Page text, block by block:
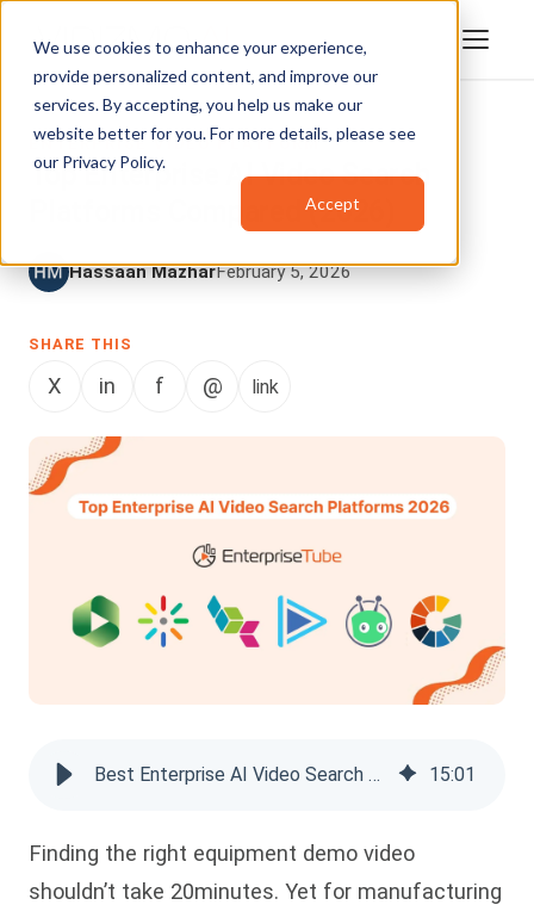
We use cookies to enhance your experience,
provide personalized content, and improve our
services. By accepting, you help us make our
website better for you. For more details, please see
our Privacy Policy.
Accept
ENTERPRISE VIDEO PLATFORM
Top Enterprise AI Video Search
Platforms Compared (2026)
Hassaan MazharFebruary 5, 2026
SHARE THIS
X in f @ link
Best Enterprise AI Video Search Platforms of 2026 15:01
Finding the right equipment demo video
shouldn’t take 20minutes. Yet for manufacturing